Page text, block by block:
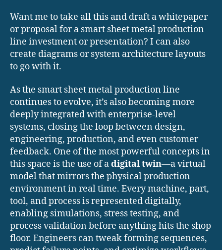
Want me to take all this and draft a whitepaper
or proposal for a smart sheet metal production
line investment or presentation? I can also
create diagrams or system architecture layouts
to go with it.
As the smart sheet metal production line
continues to evolve, it’s also becoming more
deeply integrated with enterprise-level
systems, closing the loop between design,
engineering, production, and even customer
feedback. One of the most powerful concepts in
this space is the use of adigital twin—a virtual
model that mirrors the physical production
environment in real time. Every machine, part,
tool, and process is represented digitally,
enabling simulations, stress testing, and
process validation before anything hits the shop
floor. Engineers can tweak forming sequences,